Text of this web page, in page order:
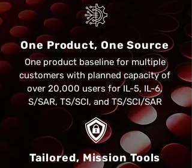
One Product, One Source
One product baseline for multiple
customers with planned capacity of
over 20,000 users for IL-5, IL-6,
S/SAR, TS/SCI, and TS/SCI/SAR​
Tailored, Mission Tools